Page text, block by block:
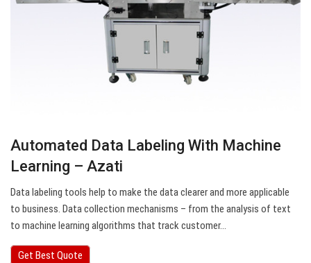
Automated Data Labeling With Machine
Learning – Azati
Data labeling tools help to make the data clearer and more applicable
to business. Data collection mechanisms – from the analysis of text
to machine learning algorithms that track customer…
Get Best Quote